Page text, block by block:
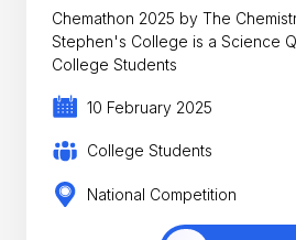
Chemathon 2025 by The
Stephen's College is a Science
College Students
10 February 2025
College Students
National Competition